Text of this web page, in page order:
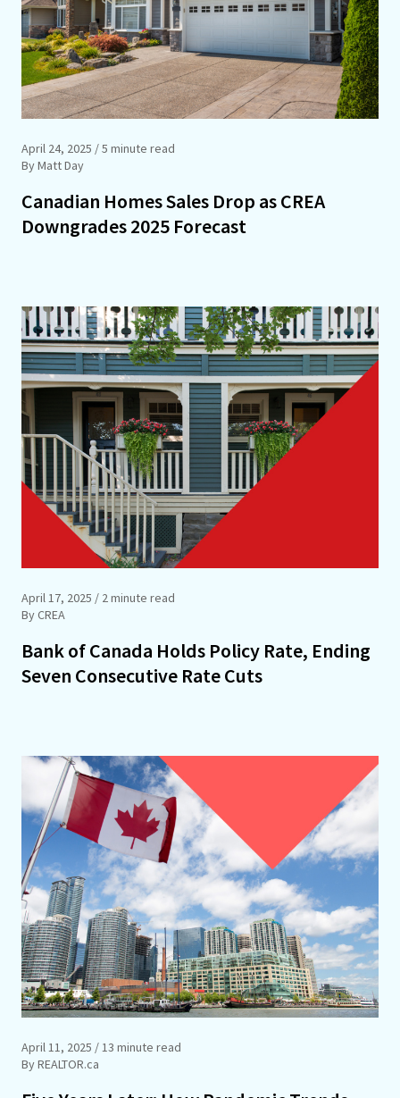
April 24, 2025 / 5 minute read
By Matt Day
Canadian Homes Sales Drop as CREA
Downgrades 2025 Forecast
April 17, 2025 / 2 minute read
By CREA
Bank of Canada Holds Policy Rate, Ending
Seven Consecutive Rate Cuts
April 11, 2025 / 13 minute read
By REALTOR.ca